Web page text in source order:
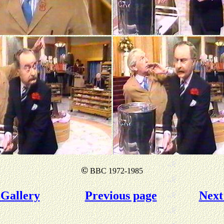
©BBC 1972-1985
Previous page